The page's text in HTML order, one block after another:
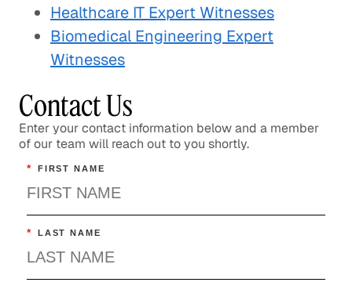
Healthcare IT Expert Witnesses
Biomedical Engineering Expert
Witnesses
Contact Us
Enter your contact information below and a member
of our team will reach out to you shortly.
* FIRST NAME
* LAST NAME